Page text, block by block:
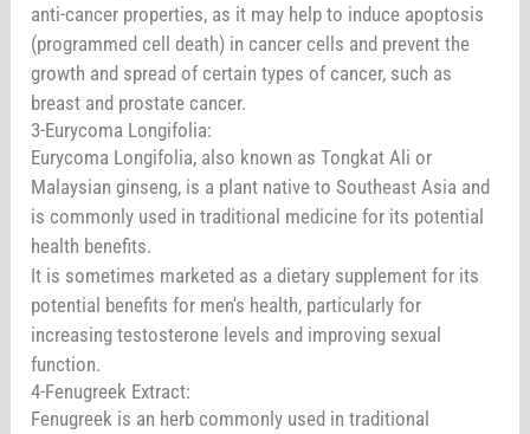
anti-cancer properties, as it may help to induce apoptosis
(programmed cell death) in cancer cells and prevent the
growth and spread of certain types of cancer, such as
breast and prostate cancer.
3-Eurycoma Longifolia:
Eurycoma Longifolia, also known as Tongkat Ali or
Malaysian ginseng, is a plant native to Southeast Asia and
is commonly used in traditional medicine for its potential
health benefits.
It is sometimes marketed as a dietary supplement for its
potential benefits for men's health, particularly for
increasing testosterone levels and improving sexual
function.
4-Fenugreek Extract:
Fenugreek is an herb commonly used in traditional